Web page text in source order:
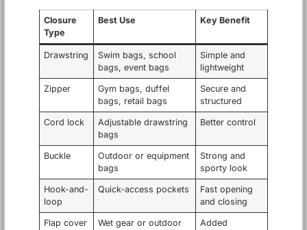
Closure
Type
Best Use Key Benefit
Drawstring
Swim bags, school
bags, event bags
Simple and
lightweight
Zipper
Gym bags, duffel
bags, retail bags
Secure and
structured
Cord lock
Adjustable drawstring
bags
Better control
Buckle
Outdoor or equipment
bags
Strong and
sporty look
Hook-and-
loop
Quick-access pockets
Fast opening
and closing
Flap cover
Wet gear or outdoor
Added